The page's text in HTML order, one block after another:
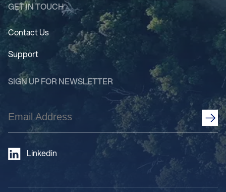
GET IN TOUCH
Contact Us
Support
SIGN UP FOR NEWSLETTER
Email
Address
Linkedin